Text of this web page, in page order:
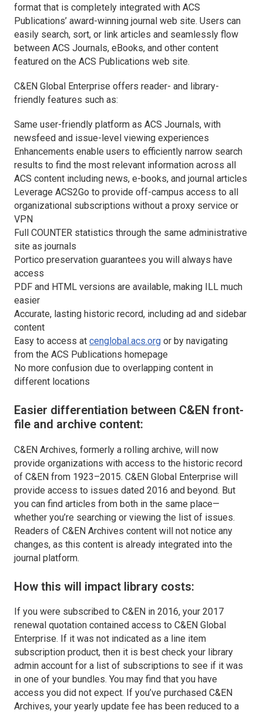
format that is completely integrated with ACS
Publications’ award-winning journal web site. Users can
easily search, sort, or link articles and seamlessly flow
between ACS Journals, eBooks, and other content
featured on the ACS Publications web site.
C&EN Global Enterprise offers reader- and library-
friendly features such as:
Same user-friendly platform as ACS Journals, with
newsfeed and issue-level viewing experiences
Enhancements enable users to efficiently narrow search
results to find the most relevant information across all
ACS content including news, e-books, and journal articles
Leverage ACS2Go to provide off-campus access to all
organizational subscriptions without a proxy service or
VPN
Full COUNTER statistics through the same administrative
site as journals
Portico preservation guarantees you will always have
access
PDF and HTML versions are available, making ILL much
easier
Accurate, lasting historic record, including ad and sidebar
content
Easy to access at cenglobal.acs.org or by navigating
from the ACS Publications homepage
No more confusion due to overlapping content in
different locations
Easier differentiation between C&EN front-
file and archive content:
C&EN Archives, formerly a rolling archive, will now
provide organizations with access to the historic record
of C&EN from 1923­–2015. C&EN Global Enterprise will
provide access to issues dated 2016 and beyond. But
you can find articles from both in the same place—
whether you’re searching or viewing the list of issues.
Readers of C&EN Archives content will not notice any
changes, as this content is already integrated into the
journal platform.
How this will impact library costs:
If you were subscribed to C&EN in 2016, your 2017
renewal quotation contained access to C&EN Global
Enterprise. If it was not indicated as a line item
subscription product, then it is best check your library
admin account for a list of subscriptions to see if it was
in one of your bundles. You may find that you have
access you did not expect. If you’ve purchased C&EN
Archives, your yearly update fee has been reduced to a